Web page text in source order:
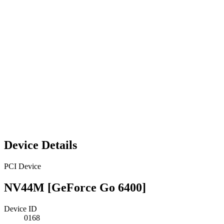
Device Details
PCI Device
NV44M [GeForce Go 6400]
Device ID
0168